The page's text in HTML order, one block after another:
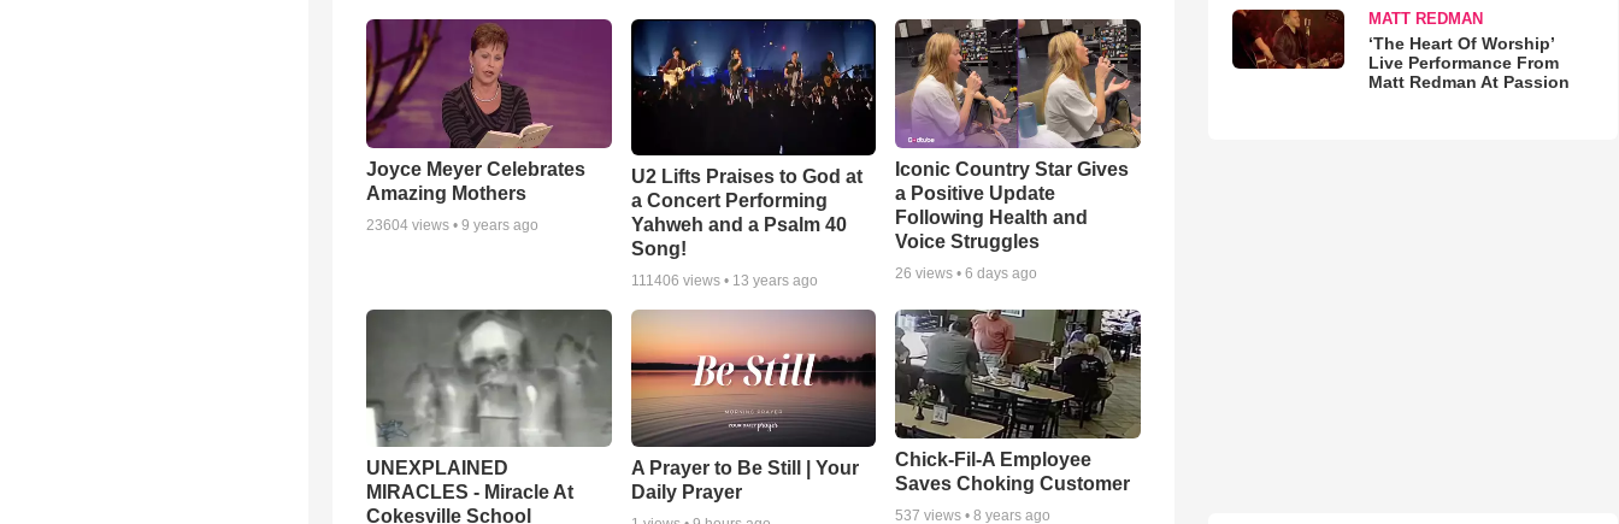
Joyce Meyer Celebrates
Amazing Mothers
23604 views • 9 years ago
U2 Lifts Praises to God at
a Concert Performing
Yahweh and a Psalm 40
Song!
111406 views • 13 years ago
Iconic Country Star Gives
a Positive Update
Following Health and
Voice Struggles
26 views •6 days ago
UNEXPLAINED
MIRACLES - Miracle At
Cokesville School
A Prayer to Be Still | Your
Daily Prayer
Chick-Fil-A Employee
Saves Choking Customer
537 views •8 years ago
MATT REDMAN
‘The Heart Of Worship’
Live Performance From
Matt Redman At Passion